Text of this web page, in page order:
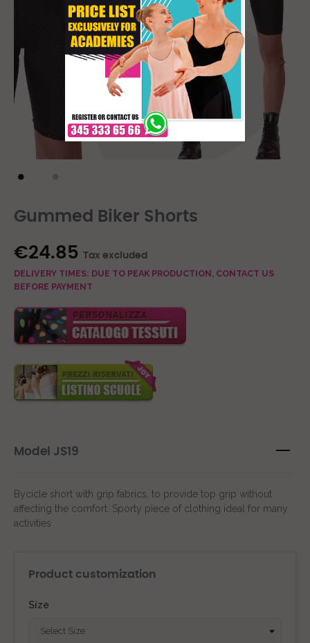
Gummed Biker Shorts
€24.85 Tax excluded
DELIVERY TIMES: DUE TO PEAK PRODUCTION, CONTACT US
BEFORE PAYMENT
Model JS19
Bycicle short with grip fabrics, to provide top grip without
affecting the comfort. Sporty piece of clothing ideal for many
activities
Product customization
Size